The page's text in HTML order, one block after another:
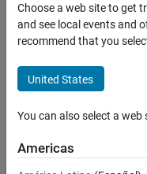
Problem
61250. Is
it
Possible?
( Easy )
Hoang
Choose a web site to get
and see local events and
recommend that you
United States
You can also select a
Americas